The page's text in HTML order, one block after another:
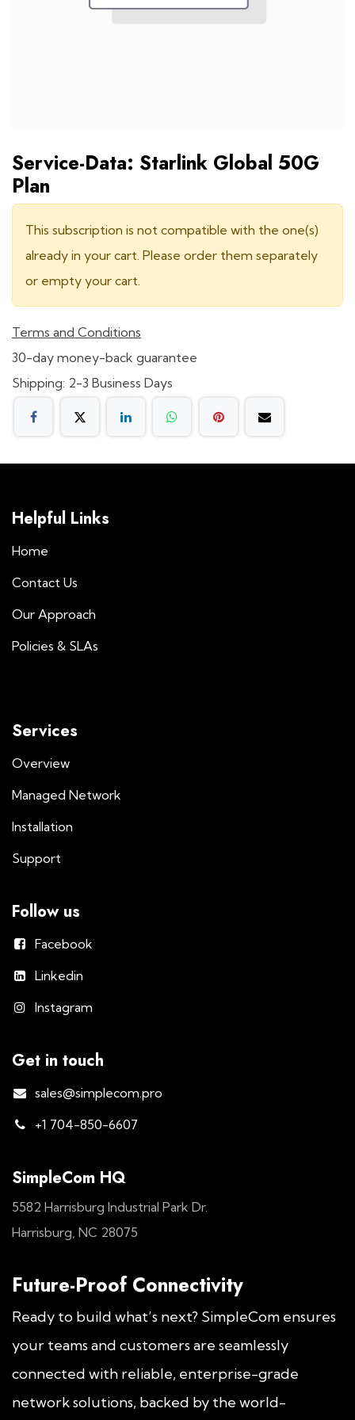
Service-Data: Starlink Global 50G
Plan
This subscription is not compatible with the one(s)
already in your cart. Please order them separately
or empty your cart.
Terms and Conditions
30-day money-back guarantee
Shipping: 2-3 Business Days
Helpful Links
Home
Contact Us
Our Approach
Policies & SLAs
Services
Overview
Managed Network
Installation
Support
Follow us
Facebook
Linkedin
Instagram
Get in touch
sales@simplecom.pro
+1 704-850-6607
SimpleCom HQ
5582 Harrisburg Industrial Park Dr.
Harrisburg, NC 28075
Future-Proof Connectivity
Ready to build what’s next? SimpleCom ensures
your teams and customers are seamlessly
connected with reliable, enterprise-grade
network solutions, backed by the world-